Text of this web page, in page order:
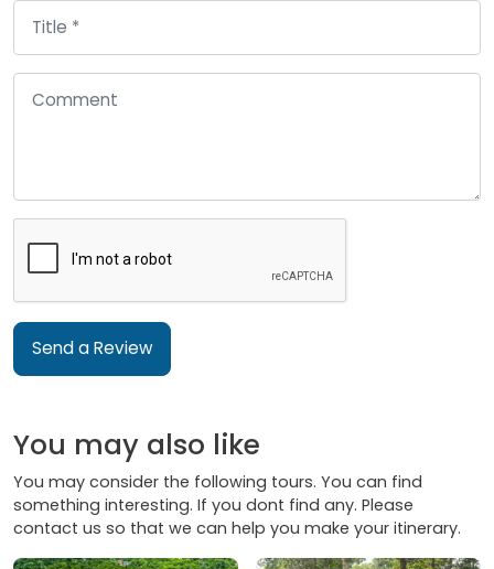
Send a Review
You may also like
You may consider the following tours. You can find
something interesting. If you dont find any. Please
contact us so that we can help you make your itinerary.